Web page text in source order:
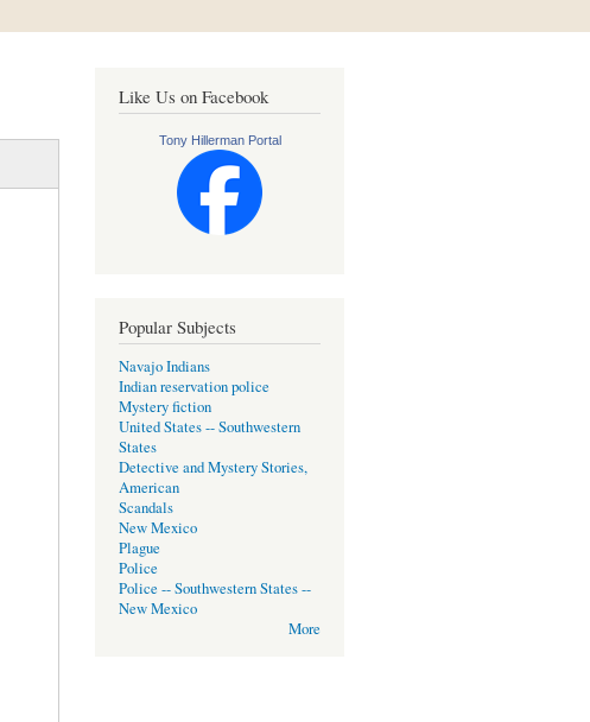
Like Us on Facebook
Tony Hillerman Portal
Popular Subjects
Navajo Indians
Indian reservation police
Mystery fiction
United States -- Southwestern
States
Detective and Mystery Stories,
American
Scandals
New Mexico
Plague
Police
Police -- Southwestern States --
New Mexico
More